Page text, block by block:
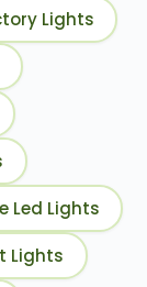
Lights
Led Lights
Lights